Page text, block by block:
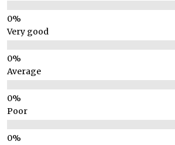
Very good
Average
Poor